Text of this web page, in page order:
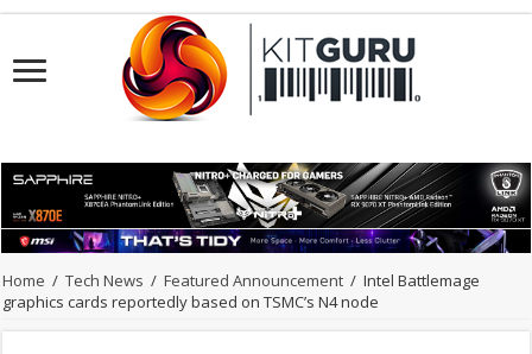
Home / Tech News / Featured Announcement / Intel Battlemage
graphics cards reportedly based on TSMC’s N4 node